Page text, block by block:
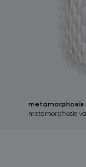
metamorphosis
metamorphosis